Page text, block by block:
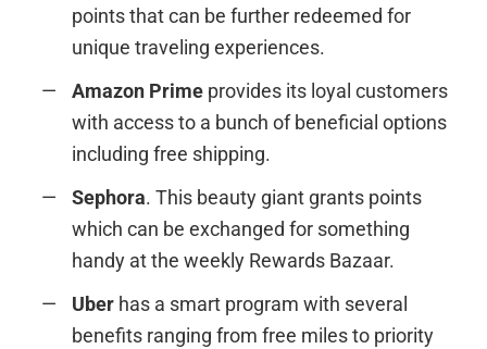
points that can be further redeemed for
unique traveling experiences.
Amazon Prime provides its loyal customers
with access to a bunch of beneficial options
including free shipping.
Sephora. This beauty giant grants points
which can be exchanged for something
handy at the weekly Rewards Bazaar.
Uber has a smart program with several
benefits ranging from free miles to priority